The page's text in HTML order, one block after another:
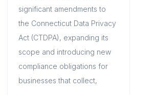
significant amendments to
the Connecticut Data Privacy
Act (CTDPA), expanding its
scope and introducing new
compliance obligations for
businesses that collect,